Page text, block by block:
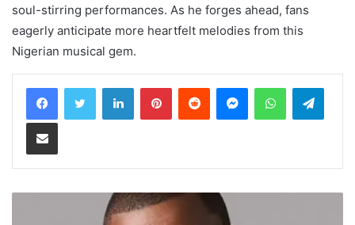
soul-stirring performances. As he forges ahead, fans
eagerly anticipate more heartfelt melodies from this
Nigerian musical gem.
LinkedInPinterestReddit MessengerWhatsApp
Share via Email